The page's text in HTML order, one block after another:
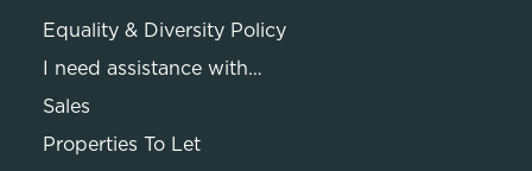
Equality & Diversity Policy
I need assistance with…
Sales
Properties To Let